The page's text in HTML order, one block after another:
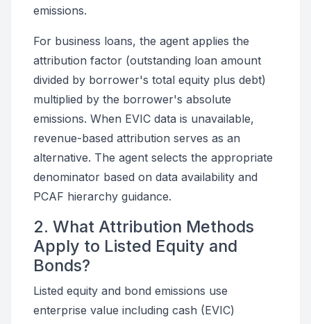
emissions.
For business loans, the agent applies the
attribution factor (outstanding loan amount
divided by borrower's total equity plus debt)
multiplied by the borrower's absolute
emissions. When EVIC data is unavailable,
revenue-based attribution serves as an
alternative. The agent selects the appropriate
denominator based on data availability and
PCAF hierarchy guidance.
2. What Attribution Methods
Apply to Listed Equity and
Bonds?
Listed equity and bond emissions use
enterprise value including cash (EVIC)